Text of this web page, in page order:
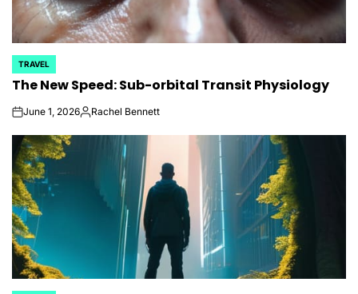
POSTED
IN
TRAVEL
The New Speed: Sub-orbital Transit Physiology
onJune 1, 2026Posted
Rachel Bennett